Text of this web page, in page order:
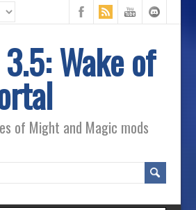
Wake of
of Might and Magic mods